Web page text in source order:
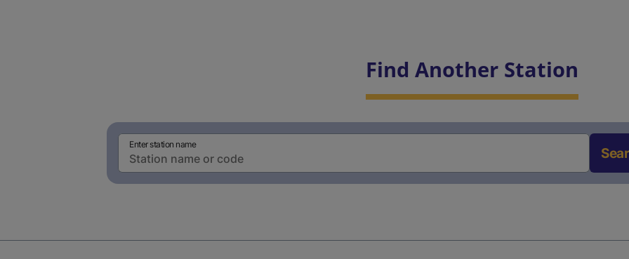
Find Another Station
Enter station name